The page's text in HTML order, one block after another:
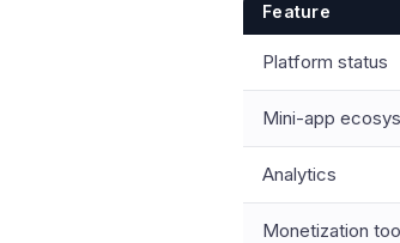
Feature
Platform status
Mini-app
Analytics
Monetization